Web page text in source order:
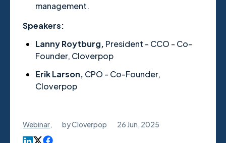
management.
Speakers:
Lanny Roytburg, President - CCO - Co-
Founder, Cloverpop
Erik Larson, CPO - Co-Founder,
Cloverpop
Webinar, byCloverpop 26 Jun, 2025